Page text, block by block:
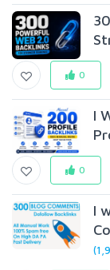
0
I
0
I